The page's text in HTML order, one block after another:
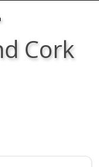
Cork